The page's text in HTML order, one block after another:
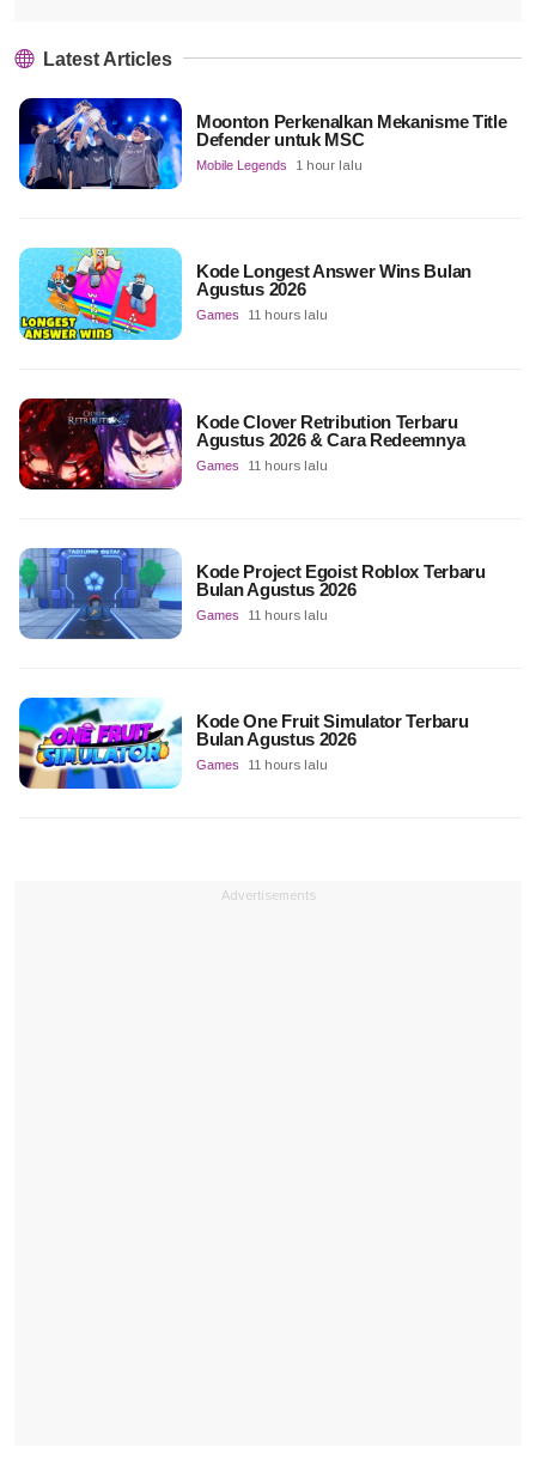
Latest Articles
Moonton Perkenalkan Mekanisme Title
Defender untuk MSC
Mobile Legends 1 hour lalu
Kode Longest Answer Wins Bulan
Agustus 2026
Games 11 hours lalu
Kode Clover Retribution Terbaru
Agustus 2026 & Cara Redeemnya
Games 11 hours lalu
Kode Project Egoist Roblox Terbaru
Bulan Agustus 2026
Games 11 hours lalu
Kode One Fruit Simulator Terbaru
Bulan Agustus 2026
Games 11 hours lalu
Advertisements